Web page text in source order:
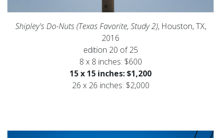
Shipley's Do-Nuts (Texas Favorite, Study 2), Houston, TX,
2016
edition 20 of 25
8 x 8 inches: $600
15 x 15 inches: $1,200
26 x 26 inches: $2,000